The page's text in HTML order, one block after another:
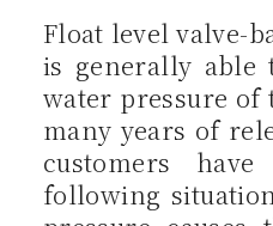
Float level valve-
is generally able
water pressure of
many years of
customers
following